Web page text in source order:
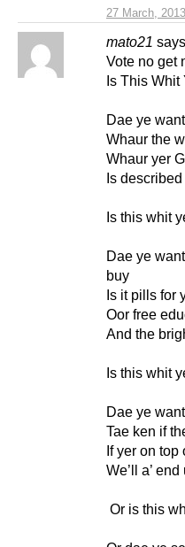
27 March,
mato21
Vote no get
Is This Whit
Dae ye
Whaur the
Whaur yer
Is
Is this whit
Dae ye
buy
Is it pills for
Oor free
And the
Is this whit
Dae ye
Tae ken if
If yer on top
We’ll a’
Or is this